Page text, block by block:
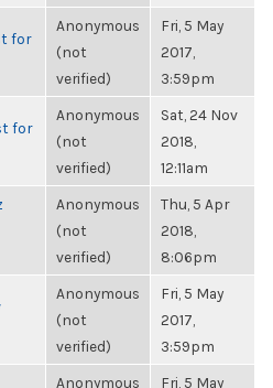
for
Anonymous
(not
verified)
Fri, 5 May
2017,
3:59pm
for
Anonymous
(not
verified)
Sat, 24 Nov
2018,
12:11am
Anonymous
(not
verified)
Thu, 5 Apr
2018,
8:06pm
Anonymous
(not
verified)
Fri, 5 May
2017,
3:59pm
Anonymous Fri, 5 May